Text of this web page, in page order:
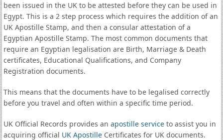
been issued in the UK to be attested before they can be used in
Egypt. This is a 2 step process which requires the addition of an
UK Apostille Stamp, and then a consular attestation of a
Egyptian Apostille Stamp. The most common documents that
require an Egyptian legalisation are Birth, Marriage & Death
certificates, Educational Qualifications, and Company
Registration documents.
This means that the documents have to be legalised correctly
before you travel and often within a specific time period.
UK Official Records provides an apostille serviceto assist you in
acquiring official UK ApostilleCertificates for UK documents.